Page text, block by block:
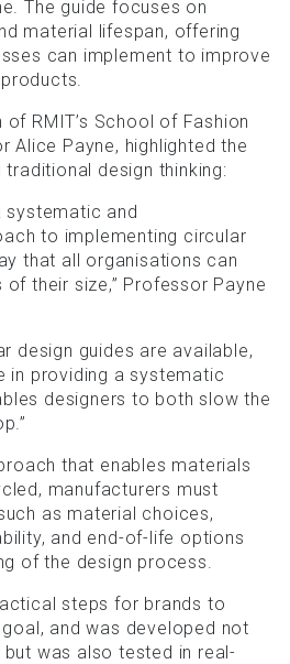
The guide focuses on
material lifespan, offering
can implement to improve
Alice Payne, highlighted the
design thinking:
to implementing circular
that all organisations can
their size,” Professor Payne
design guides are available,
in providing a systematic
designers to both slow the
manufacturers must
as material choices,
and end-of-life options
of the design process.
and was developed not
was also tested in real-